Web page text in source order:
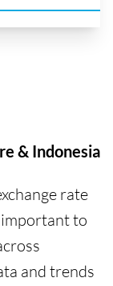
& Indonesia
rate
important to
and trends